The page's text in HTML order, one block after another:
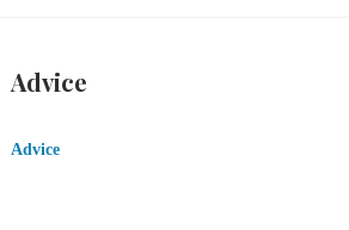
Advice
Advice